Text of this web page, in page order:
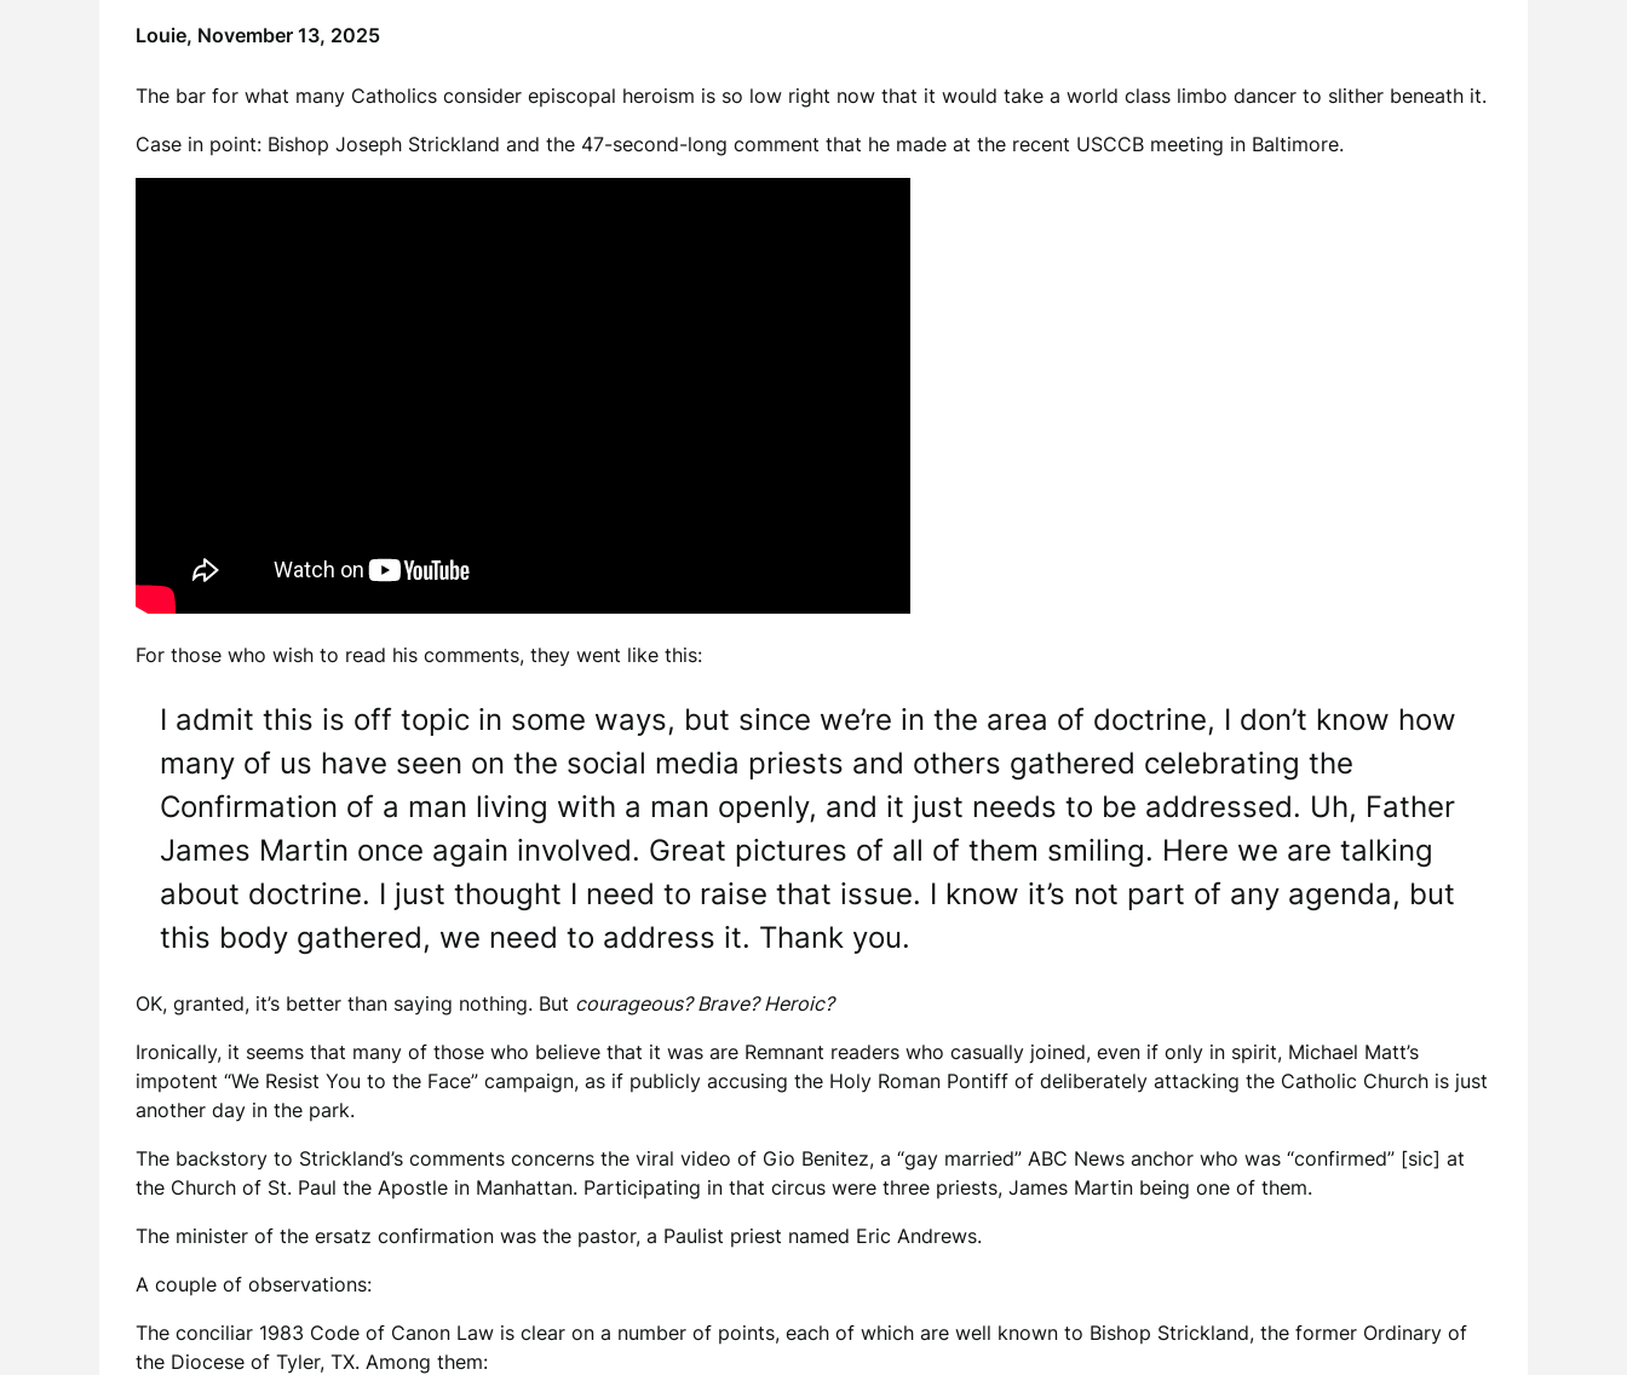
Louie, November 13, 2025
The bar for what many Catholics consider episcopal heroism is so low right now that it would take a world class limbo dancer to slither beneath it.
Case in point: Bishop Joseph Strickland and the 47-second-long comment that he made at the recent USCCB meeting in Baltimore.
For those who wish to read his comments, they went like this:
I admit this is off topic in some ways, but since we’re in the area of doctrine, I don’t know how
many of us have seen on the social media priests and others gathered celebrating the
Confirmation of a man living with a man openly, and it just needs to be addressed. Uh, Father
James Martin once again involved. Great pictures of all of them smiling. Here we are talking
about doctrine. I just thought I need to raise that issue. I know it’s not part of any agenda, but
this body gathered, we need to address it. Thank you.
OK, granted, it’s better than saying nothing. But courageous? Brave? Heroic?
Ironically, it seems that many of those who believe that it was are Remnant readers who casually joined, even if only in spirit, Michael Matt’s
impotent “We Resist You to the Face” campaign, as if publicly accusing the Holy Roman Pontiff of deliberately attacking the Catholic Church is just
another day in the park.
The backstory to Strickland’s comments concerns the viral video of Gio Benitez, a “gay married” ABC News anchor who was “confirmed” [sic] at
the Church of St. Paul the Apostle in Manhattan. Participating in that circus were three priests, James Martin being one of them.
The minister of the ersatz confirmation was the pastor, a Paulist priest named Eric Andrews.
A couple of observations:
The conciliar 1983 Code of Canon Law is clear on a number of points, each of which are well known to Bishop Strickland, the former Ordinary of
the Diocese of Tyler, TX. Among them: